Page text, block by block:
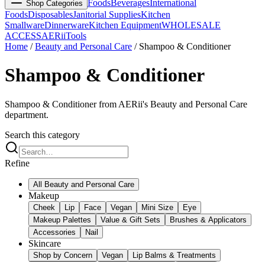
Shop Categories FoodsBeveragesInternational
FoodsDisposablesJanitorial SuppliesKitchen
SmallwareDinnerwareKitchen EquipmentWHOLESALE
ACCESSAERiiTools
Home / Beauty and Personal Care / Shampoo & Conditioner
Shampoo & Conditioner
Shampoo & Conditioner from AERii's Beauty and Personal Care
department.
Search this category
Refine
All Beauty and Personal Care
Makeup
Cheek Lip Face Vegan Mini Size
Eye
Makeup Palettes
Value & Gift Sets
Brushes & Applicators
Accessories
Nail
Skincare
Shop by Concern Vegan
Lip Balms & Treatments